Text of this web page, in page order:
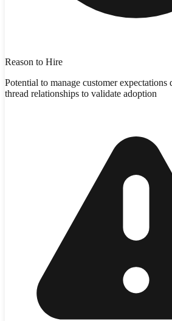
Reason to Hire
Potential to manage customer
thread relationships to validate adoption